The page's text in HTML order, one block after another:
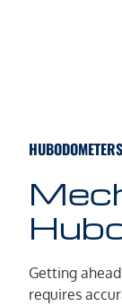
HUBODOMETERS
Getting
requires